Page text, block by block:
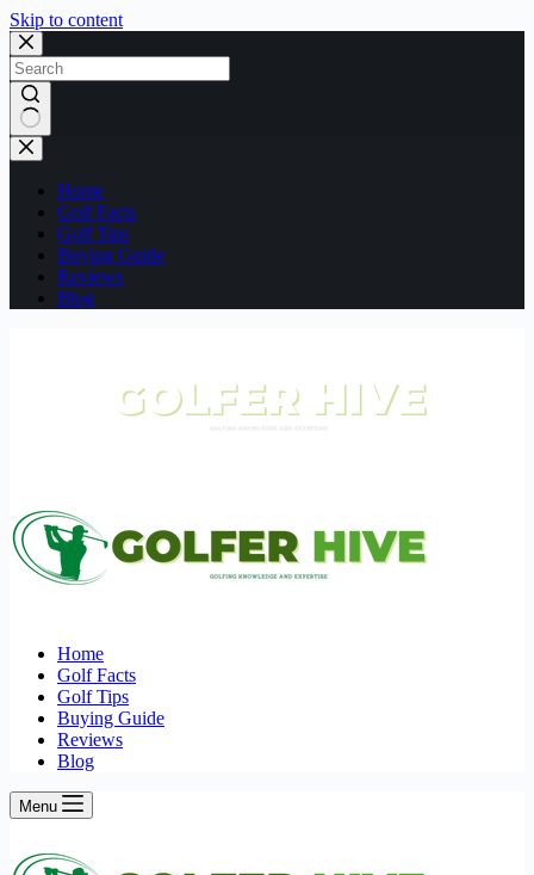
Skip to content
No
results
Home
Golf Facts
Golf Tips
Buying Guide
Reviews
Blog
Home
Golf Facts
Golf Tips
Buying Guide
Reviews
Blog
Menu